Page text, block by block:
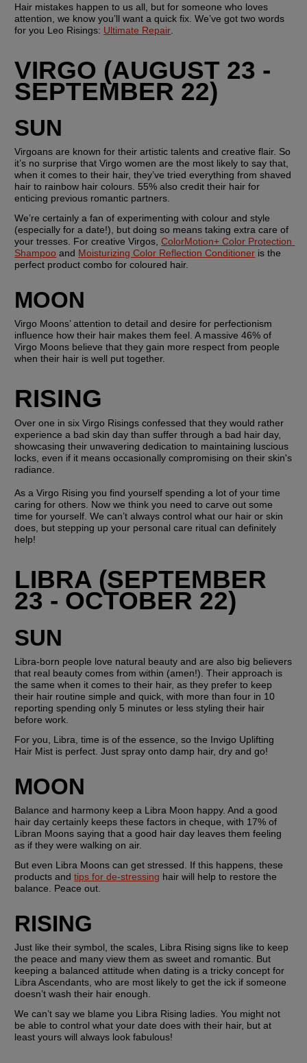
Hair mistakes happen to us all, but for someone who loves
attention, we know you’ll want a quick fix. We’ve got two words
for you Leo Risings: Ultimate Repair
VIRGO (AUGUST 23 -
SEPTEMBER 22)
SUN
Virgoans are known for their artistic talents and creative flair. So
it’s no surprise that Virgo women are the most likely to say that,
when it comes to their hair, they’ve tried everything from shaved
hair to rainbow hair colours. 55% also credit their hair for
enticing previous romantic partners.
We’re certainly a fan of experimenting with colour and style
(especially for a date!), but doing so means taking extra care of
your tresses. For creative Virgos, ColorMotion+ Color Protection
Shampoo and Moisturizing Color Reflection Conditioner is the
perfect product combo for coloured hair.
MOON
Virgo Moons’ attention to detail and desire for perfectionism
influence how their hair makes them feel. A massive 46% of
Virgo Moons believe that they gain more respect from people
when their hair is well put together.
RISING
Over one in six Virgo Risings confessed that they would rather
experience a bad skin day than suffer through a bad hair day,
showcasing their unwavering dedication to maintaining luscious
locks, even if it means occasionally compromising on their skin's
radiance.
As a Virgo Rising you find yourself spending a lot of your time
caring for others. Now we think you need to carve out some
time for yourself. We can’t always control what our hair or skin
does, but stepping up your personal care ritual can definitely
help!
LIBRA (SEPTEMBER
23 - OCTOBER 22)
SUN
Libra-born people love natural beauty and are also big believers
that real beauty comes from within (amen!). Their approach is
the same when it comes to their hair, as they prefer to keep
their hair routine simple and quick, with more than four in 10
reporting spending only 5 minutes or less styling their hair
before work.
For you, Libra, time is of the essence, so the Invigo Uplifting
Hair Mist is perfect. Just spray onto damp hair, dry and go!
MOON
Balance and harmony keep a Libra Moon happy. And a good
hair day certainly keeps these factors in cheque, with 17% of
Libran Moons saying that a good hair day leaves them feeling
as if they were walking on air.
But even Libra Moons can get stressed. If this happens, these
products and tips for de-stressing hair will help to restore the
balance. Peace out.
RISING
Just like their symbol, the scales, Libra Rising signs like to keep
the peace and many view them as sweet and romantic. But
keeping a balanced attitude when dating is a tricky concept for
Libra Ascendants, who are most likely to get the ick if someone
doesn’t wash their hair enough.
We can’t say we blame you Libra Rising ladies. You might not
be able to control what your date does with their hair, but at
least yours will always look fabulous!